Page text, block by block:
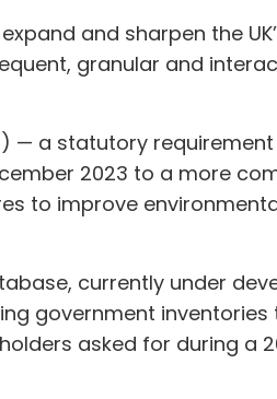
and sharpen the
granular and
— a statutory
2023 to a more
to improve
currently under
government
asked for during a